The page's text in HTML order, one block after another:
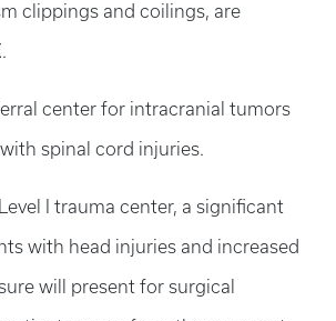
clippings and coilings, are
center for intracranial tumors
spinal cord injuries.
I trauma center, a significant
with head injuries and increased
will present for surgical